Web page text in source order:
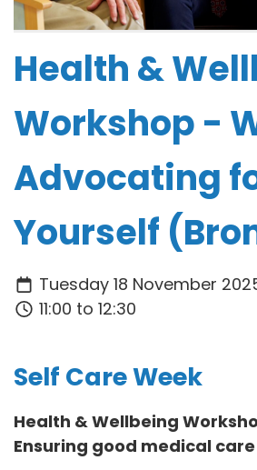
Health &
Workshop -
Advocating
Yourself
Tuesday 18 November
11:00 to 12:30
Self Care Week
Health & Wellbeing
Ensuring good medical care